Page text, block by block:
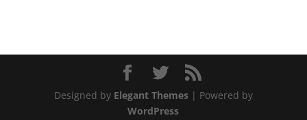
Designed by Elegant Themes| Powered by
WordPress